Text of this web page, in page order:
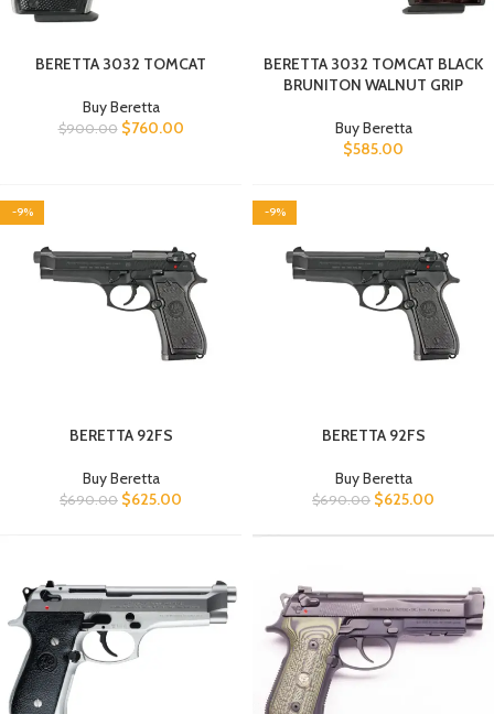
BERETTA 3032 TOMCAT
Buy Beretta
$900.00 $760.00
BERETTA 3032 TOMCAT BLACK
BRUNITON WALNUT GRIP
Buy Beretta
$585.00
-9%
BERETTA 92FS
Buy Beretta
$690.00 $625.00
-9%
BERETTA 92FS
Buy Beretta
$690.00 $625.00